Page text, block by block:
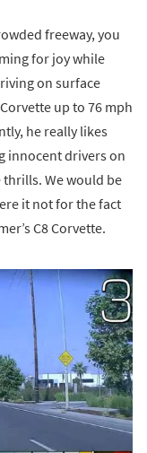
freeway, you
for joy while
on surface
up to 76 mph
he really likes
innocent drivers on
We would be
it not for the fact
C8 Corvette.